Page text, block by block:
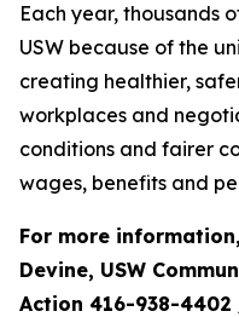
Each year, thousands
USW because of the
creating healthier,
workplaces and
conditions and fairer
wages, benefits and
For more
Devine, USW
Action 416-938-